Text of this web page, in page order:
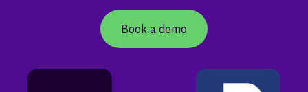
Book a demo